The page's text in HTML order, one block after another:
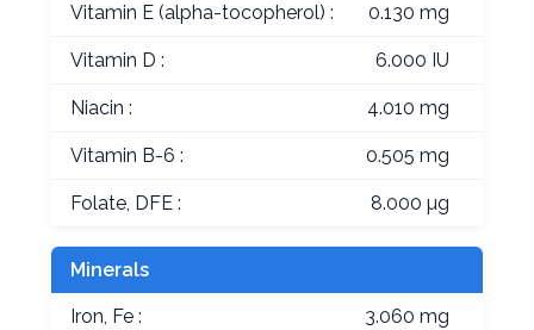
Vitamin E (alpha-tocopherol) : 0.130 mg
Vitamin D : 6.000 IU
Niacin : 4.010 mg
Vitamin B-6 : 0.505 mg
Folate, DFE : 8.000 µg
Minerals
Iron, Fe : 3.060 mg